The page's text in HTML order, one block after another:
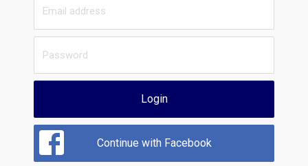
Login
Continue with Facebook